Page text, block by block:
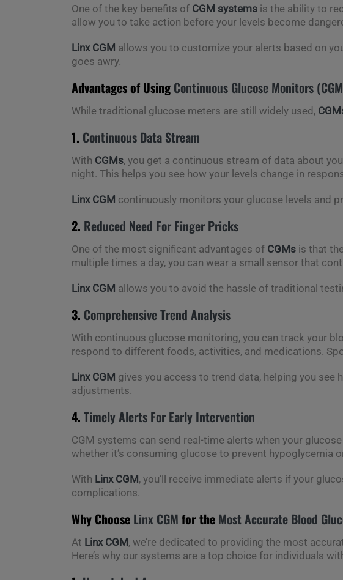
One of the key benefits of CGM systems is the ability to
allow you to take action before your levels become
Linx CGM allows you to customize your alerts based on
goes awry.
Advantages of Using Continuous Glucose Monitors
While traditional glucose meters are still widely used,
1. Continuous Data Stream
With CGMs, you get a continuous stream of data about
night. This helps you see how your levels change in
Linx CGM continuously monitors your glucose levels and
2. Reduced Need For Finger Pricks
One of the most significant advantages of CGMs is that
multiple times a day, you can wear a small sensor that
Linx CGM allows you to avoid the hassle of traditional
3. Comprehensive Trend Analysis
With continuous glucose monitoring, you can track your
respond to different foods, activities, and medications.
Linx CGM gives you access to trend data, helping you
adjustments.
4. Timely Alerts For Early Intervention
CGM systems can send real-time alerts when your
whether it’s consuming glucose to prevent hypoglycemia
With Linx CGM , you’ll receive immediate alerts if your
complications.
Why Choose Linx CGM for the Most Accurate Blood
At Linx CGM , we’re dedicated to providing the most
Here’s why our systems are a top choice for individuals